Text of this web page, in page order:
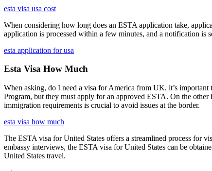
esta visa usa cost
When considering how long does an ESTA application take,
application is processed within a few minutes, and a notification
esta application for usa
Esta Visa How Much
When asking, do I need a visa for America from UK, it’s
Program, but they must apply for an approved ESTA. On the
immigration requirements is crucial to avoid issues at the border.
esta visa how much
The ESTA visa for United States offers a streamlined process for
embassy interviews, the ESTA visa for United States can be
United States travel.